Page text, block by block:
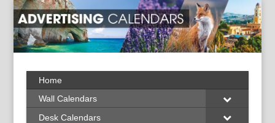
Home
Wall Calendars
Desk Calendars